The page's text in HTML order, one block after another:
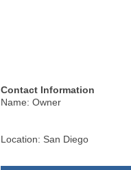
Contact Information
Name: Owner
Location: San Diego